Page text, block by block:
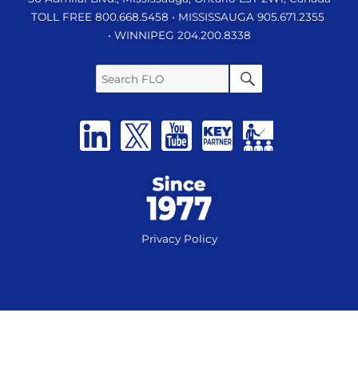
TOLL FREE 800.668.5458 • MISSISSAUGA 905.671.2355
• WINNIPEG 204.200.8338
Search
FLO
Privacy Policy